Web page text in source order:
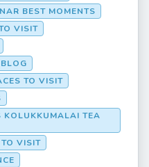
BEST MOMENTS
VISIT
TO VISIT
KOLUKKUMALAI TEA
VISIT